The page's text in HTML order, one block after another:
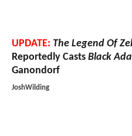
UPDATE: The Legend Of
Reportedly Casts Black
Ganondorf
JoshWilding